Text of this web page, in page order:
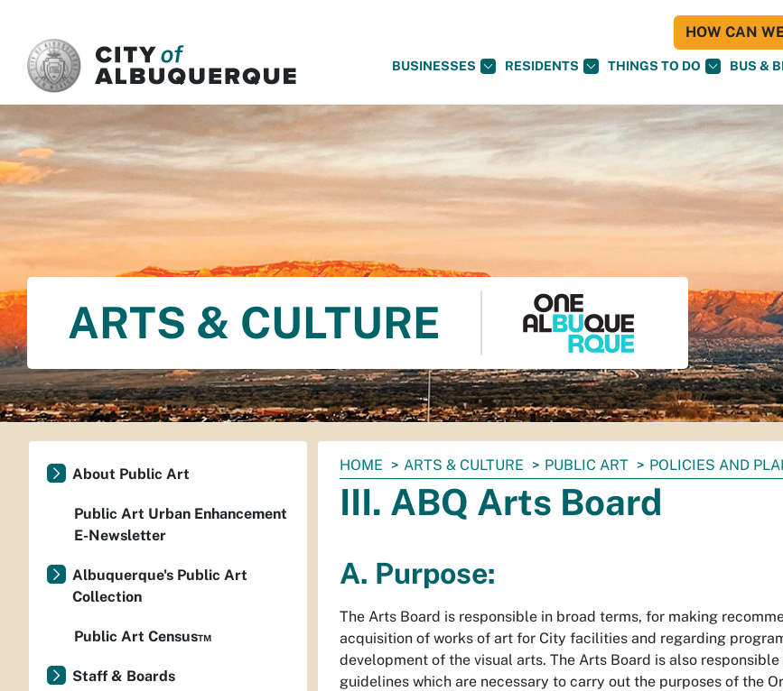
BUSINESSES RESIDENTS THINGS TO DO BUS &
HOW CAN
ARTS & CULTURE
You
are
HOME ARTS & CULTURE PUBLIC ART POLICIES AND
III. ABQ Arts Board
A. Purpose:
The Arts Board is responsible in broad terms, for making
acquisition of works of art for City facilities and regarding
development of the visual arts. The Arts Board is also
guidelines which are necessary to carry out the purposes of the
About Public Art
Public Art Urban Enhancement
E-Newsletter
Albuquerque's Public Art
Collection
Public Art Census™
Staff & Boards